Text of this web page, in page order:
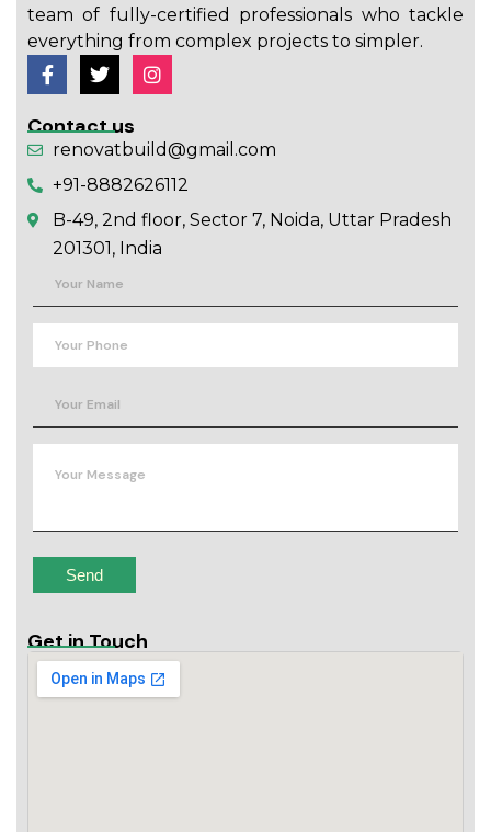
team of fully-certified professionals who tackle
everything from complex projects to simpler.
Contact us
renovatbuild@gmail.com
+91-8882626112
B-49, 2nd floor, Sector 7, Noida, Uttar Pradesh
201301, India
Get in Touch